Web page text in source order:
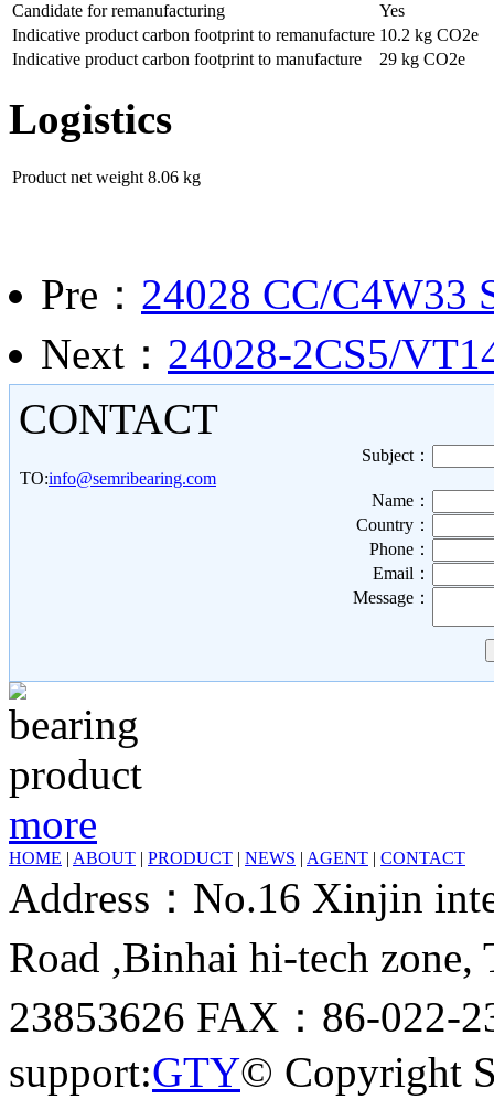
Candidate for remanufacturing
Yes
Indicative product carbon footprint to remanufacture 10.2 kg CO2e
Indicative product carbon footprint to manufacture
29 kg CO2e
Logistics
Product net weight 8.06 kg
Pre： 24028 CC/C4W33
Next： 24028-2CS5/
CONTACT
Subject：
TO:info@semribearing.com
Name：
Country：
Phone：
Email：
Message：
more
HOME | ABOUT | PRODUCT | NEWS | AGENT | CONTACT
Address：No.16 Xinjin
Road ,Binhai hi-tech
23853626 FAX：86-022-
support:GTY© Copyright